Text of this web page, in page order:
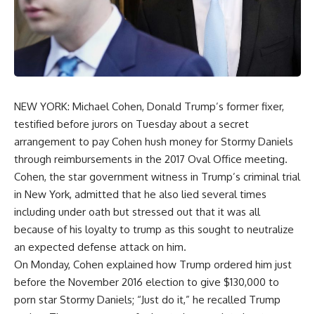
NEW YORK: Michael Cohen, Donald Trump’s former fixer,
testified before jurors on Tuesday about a secret
arrangement to pay Cohen hush money for Stormy Daniels
through reimbursements in the 2017 Oval Office meeting.
Cohen, the star government witness in Trump’s criminal trial
in New York, admitted that he also lied several times
including under oath but stressed out that it was all
because of his loyalty to trump as this sought to neutralize
an expected defense attack on him.
On Monday, Cohen explained how Trump ordered him just
before the November 2016 election to give $130,000 to
porn star Stormy Daniels; “Just do it,” he recalled Trump